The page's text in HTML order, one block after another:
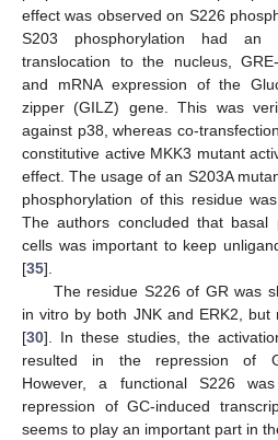
effect was observed on S226
S203 phosphorylation had
translocation to the nucleus,
and mRNA expression of the
zipper (GILZ) gene. This was
against p38, whereas co-
constitutive active MKK3 mutant
effect. The usage of an S203A
phosphorylation of this residue
The authors concluded that basal
cells was important to keep
[35].
The residue S226 of GR was
in vitro by both JNK and ERK2,
[30]. In these studies, the
resulted in the repression of
However, a functional S226
repression of GC-induced
seems to play an important part in